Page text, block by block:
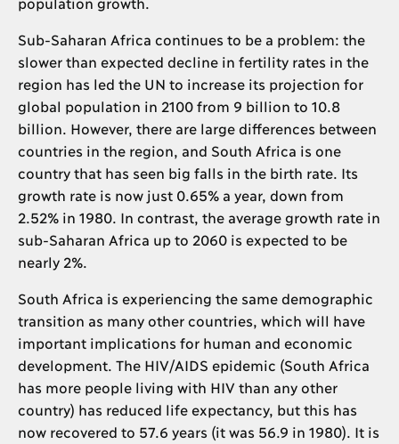
Sub-Saharan Africa continues to be a problem: the
slower than expected decline in fertility rates in the
region has led the UN to increase its projection for
global population in 2100 from 9 billion to 10.8
billion. However, there are large differences between
countries in the region, and South Africa is one
country that has seen big falls in the birth rate. Its
growth rate is now just 0.65% a year, down from
2.52% in 1980. In contrast, the average growth rate in
sub-Saharan Africa up to 2060 is expected to be
nearly 2%.
South Africa is experiencing the same demographic
transition as many other countries, which will have
important implications for human and economic
development. The HIV/AIDS epidemic (South Africa
has more people living with HIV than any other
country) has reduced life expectancy, but this has
now recovered to 57.6 years (it was 56.9 in 1980). It is